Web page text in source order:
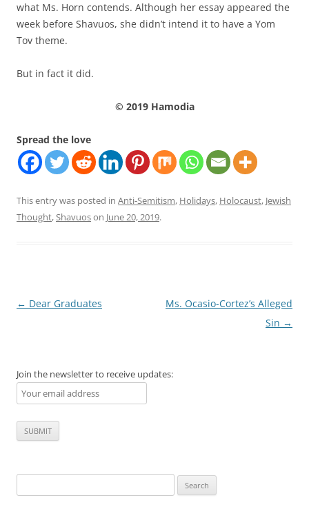
what Ms. Horn contends. Although her essay appeared the
week before Shavuos, she didn’t intend it to have a Yom
Tov theme.
But in fact it did.
© 2019 Hamodia
Spread the love
This entry was posted in Anti-Semitism, Holidays, Holocaust, Jewish
Thought,Shavuoson June 20, 2019.
Post
← Dear Graduates
Ms. Ocasio-Cortez’s Alleged
Sin →
Join the newsletter to receive updates:
for: